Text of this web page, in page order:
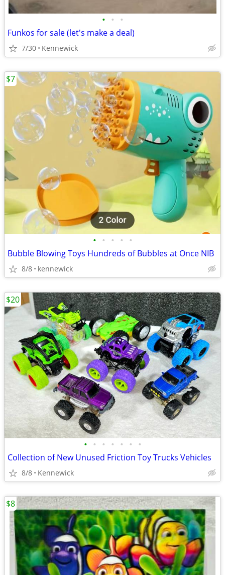
• • •
Funkos for sale (let's make a deal)
7/30 Kennewick
• • • • •
Bubble Blowing Toys Hundreds of Bubbles at Once NIB
8/8 kennewick
$7
• • • • • • •
Collection of New Unused Friction Toy Trucks Vehicles
8/8 Kennewick
$20
$8